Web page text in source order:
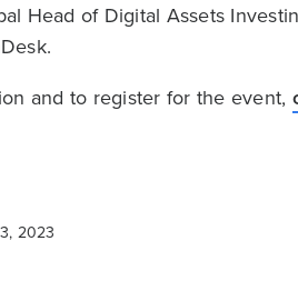
Head of Digital Assets
and to register for the event,
2023